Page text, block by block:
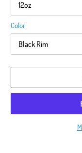
Color